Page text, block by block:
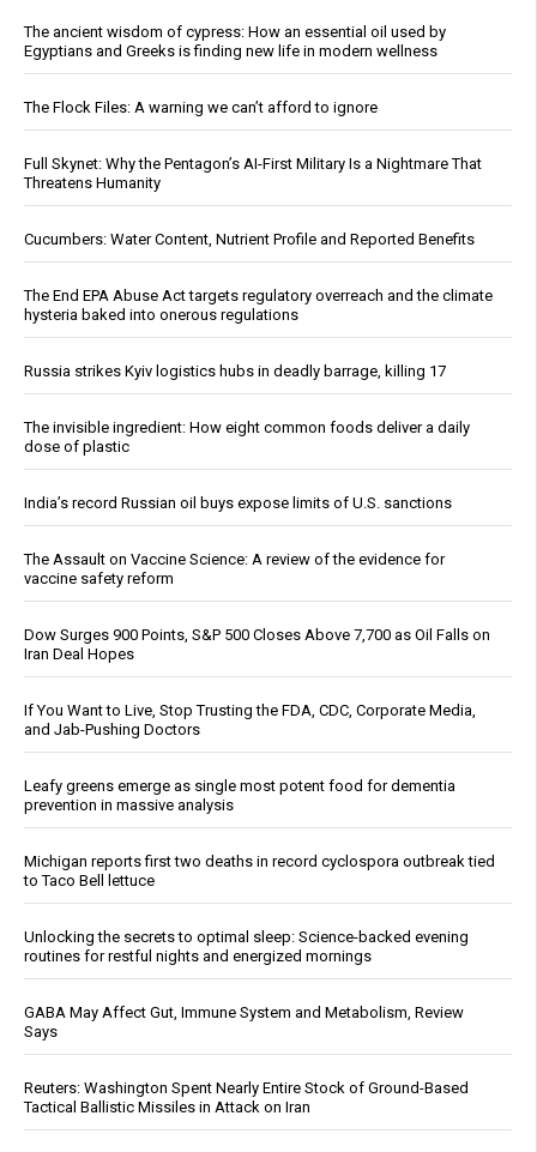
The ancient wisdom of cypress: How an essential oil used by
Egyptians and Greeks is finding new life in modern wellness
The Flock Files: A warning we can’t afford to ignore
Full Skynet: Why the Pentagon’s AI-First Military Is a Nightmare That
Threatens Humanity
Cucumbers: Water Content, Nutrient Profile and Reported Benefits
The End EPA Abuse Act targets regulatory overreach and the climate
hysteria baked into onerous regulations
Russia strikes Kyiv logistics hubs in deadly barrage, killing 17
The invisible ingredient: How eight common foods deliver a daily
dose of plastic
India’s record Russian oil buys expose limits of U.S. sanctions
The Assault on Vaccine Science: A review of the evidence for
vaccine safety reform
Dow Surges 900 Points, S&P 500 Closes Above 7,700 as Oil Falls on
Iran Deal Hopes
If You Want to Live, Stop Trusting the FDA, CDC, Corporate Media,
and Jab-Pushing Doctors
Leafy greens emerge as single most potent food for dementia
prevention in massive analysis
Michigan reports first two deaths in record cyclospora outbreak tied
to Taco Bell lettuce
Unlocking the secrets to optimal sleep: Science-backed evening
routines for restful nights and energized mornings
GABA May Affect Gut, Immune System and Metabolism, Review
Says
Reuters: Washington Spent Nearly Entire Stock of Ground-Based
Tactical Ballistic Missiles in Attack on Iran